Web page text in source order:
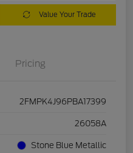
Value Your Trade
Pricing
2FMPK4J96PBA17399
26058A
Stone Blue Metallic